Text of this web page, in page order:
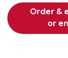
Order &
or